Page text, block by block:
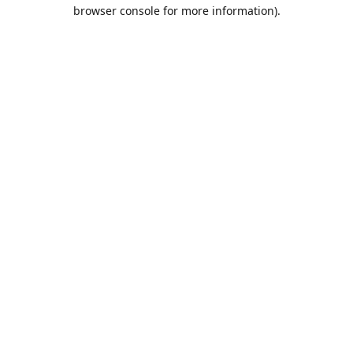
browser console for more information).